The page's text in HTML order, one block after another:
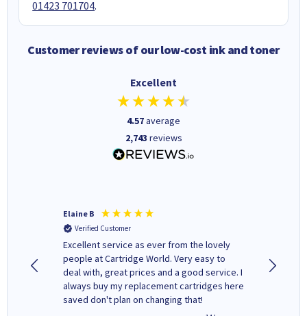
01423 701704.
Customer reviews of our low-cost ink and toner
Excellent
4.57average
2,743 reviews
Elaine B
Verified Customer
Excellent service as ever from the lovely
people at Cartridge World. Very easy to
deal with, great prices and a good service. I
always buy my replacement cartridges here
saved don't plan on changing that!
and